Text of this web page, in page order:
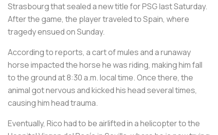
Strasbourg that sealed a new title for PSG last Saturday.
After the game, the player traveled to Spain, where
tragedy ensued on Sunday.
According to reports, a cart of mules and a runaway
horse impacted the horse he was riding, making him fall
to the ground at 8:30 a.m. local time. Once there, the
animal got nervous and kicked his head several times,
causing him head trauma.
Eventually, Rico had to be airlifted in a helicopter to the